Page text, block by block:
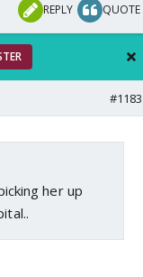
REPLY QUOTE
#1183
her up